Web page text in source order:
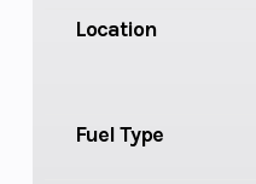
Location
Fuel Type